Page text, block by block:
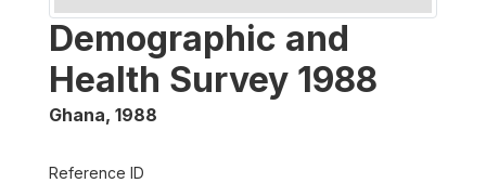
Demographic and
Health Survey 1988
Ghana, 1988
Reference ID